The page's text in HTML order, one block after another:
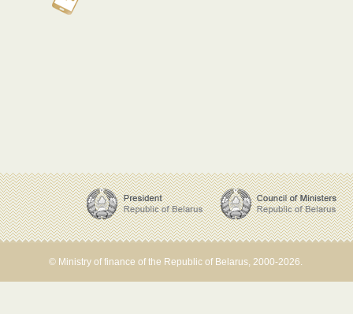
© Ministry of finance of the Republic of Belarus, 2000-2026.